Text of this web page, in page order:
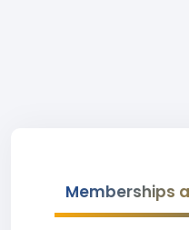
Memberships